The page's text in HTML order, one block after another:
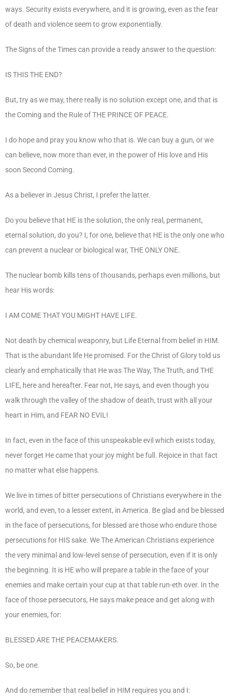
ways. Security exists everywhere, and it is growing, even as the fear
of death and violence seem to grow exponentially.
The Signs of the Times can provide a ready answer to the question:
IS THIS THE END?
But, try as we may, there really is no solution except one, and that is
the Coming and the Rule of THE PRINCE OF PEACE.
I do hope and pray you know who that is. We can buy a gun, or we
can believe, now more than ever, in the power of His love and His
soon Second Coming.
As a believer in Jesus Christ, I prefer the latter.
Do you believe that HE is the solution, the only real, permanent,
eternal solution, do you? I, for one, believe that HE is the only one who
can prevent a nuclear or biological war, THE ONLY ONE.
The nuclear bomb kills tens of thousands, perhaps even millions, but
hear His words:
I AM COME THAT YOU MIGHT HAVE LIFE.
Not death by chemical weaponry, but Life Eternal from belief in HIM.
That is the abundant life He promised. For the Christ of Glory told us
clearly and emphatically that He was The Way, The Truth, and THE
LIFE, here and hereafter. Fear not, He says, and even though you
walk through the valley of the shadow of death, trust with all your
heart in Him, and FEAR NO EVIL!
In fact, even in the face of this unspeakable evil which exists today,
never forget He came that your joy might be full. Rejoice in that fact
no matter what else happens.
We live in times of bitter persecutions of Christians everywhere in the
world, and even, to a lesser extent, in America. Be glad and be blessed
in the face of persecutions, for blessed are those who endure those
persecutions for HIS sake. We The American Christians experience
the very minimal and low-level sense of persecution, even if it is only
the beginning. It is HE who will prepare a table in the face of your
enemies and make certain your cup at that table run-eth over. In the
face of those persecutors, He says make peace and get along with
your enemies, for:
BLESSED ARE THE PEACEMAKERS.
So, be one.
And do remember that real belief in HIM requires you and I: